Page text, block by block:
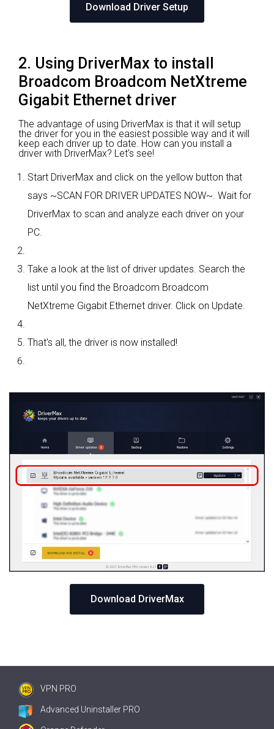
Download Driver Setup
2. Using DriverMax to install
Broadcom Broadcom NetXtreme
Gigabit Ethernet driver
The advantage of using DriverMax is that it will setup
the driver for you in the easiest possible way and it will
keep each driver up to date. How can you install a
driver with DriverMax? Let's see!
Start DriverMax and click on the yellow button that
says ~SCAN FOR DRIVER UPDATES NOW~. Wait for
DriverMax to scan and analyze each driver on your
PC.
Take a look at the list of driver updates. Search the
list until you find the Broadcom Broadcom
NetXtreme Gigabit Ethernet driver. Click on Update.
That's all, the driver is now installed!
Download DriverMax
VPN PRO
Advanced Uninstaller PRO